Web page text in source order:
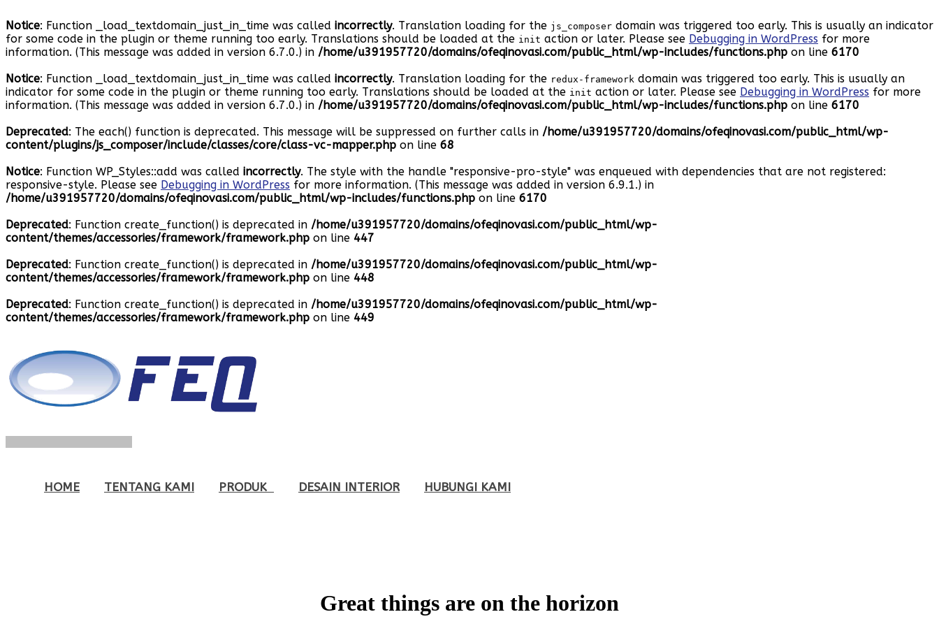
Notice: Function _load_textdomain_just_in_time was called incorrectly. Translation loading for the js_composer domain was triggered too early. This is usually an indicator
for some code in the plugin or theme running too early. Translations should be loaded at the init action or later. Please see Debugging in WordPress for more
information. (This message was added in version 6.7.0.) in /home/u391957720/domains/ofeqinovasi.com/public_html/wp-includes/functions.php on line 6170
Notice: Function _load_textdomain_just_in_time was called incorrectly. Translation loading for the redux-framework domain was triggered too early. This is usually an
indicator for some code in the plugin or theme running too early. Translations should be loaded at the init action or later. Please see Debugging in WordPress for more
information. (This message was added in version 6.7.0.) in /home/u391957720/domains/ofeqinovasi.com/public_html/wp-includes/functions.php on line 6170
Deprecated: The each() function is deprecated. This message will be suppressed on further calls in /home/u391957720/domains/ofeqinovasi.com/public_html/wp-
content/plugins/js_composer/include/classes/core/class-vc-mapper.php on line 68
Notice: Function WP_Styles::add was called incorrectly. The style with the handle "responsive-pro-style" was enqueued with dependencies that are not registered:
responsive-style. Please see Debugging in WordPress for more information. (This message was added in version 6.9.1.) in
/home/u391957720/domains/ofeqinovasi.com/public_html/wp-includes/functions.php on line 6170
Deprecated: Function create_function() is deprecated in /home/u391957720/domains/ofeqinovasi.com/public_html/wp-
content/themes/accessories/framework/framework.php on line 447
Deprecated: Function create_function() is deprecated in /home/u391957720/domains/ofeqinovasi.com/public_html/wp-
content/themes/accessories/framework/framework.php on line 448
Deprecated: Function create_function() is deprecated in /home/u391957720/domains/ofeqinovasi.com/public_html/wp-
content/themes/accessories/framework/framework.php on line 449
HOME TENTANG KAMI PRODUK DESAIN INTERIOR HUBUNGI KAMI
Great things are on the horizon